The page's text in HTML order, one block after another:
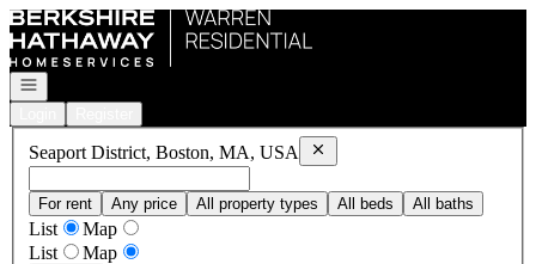
Go to: Homepage
Open navigation
Seaport District, Boston, MA, USA Remove
For rent Any price All property types All beds All baths
List
Map
List
Map